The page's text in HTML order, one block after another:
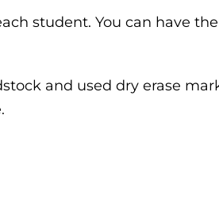
student. You can have
and used dry erase